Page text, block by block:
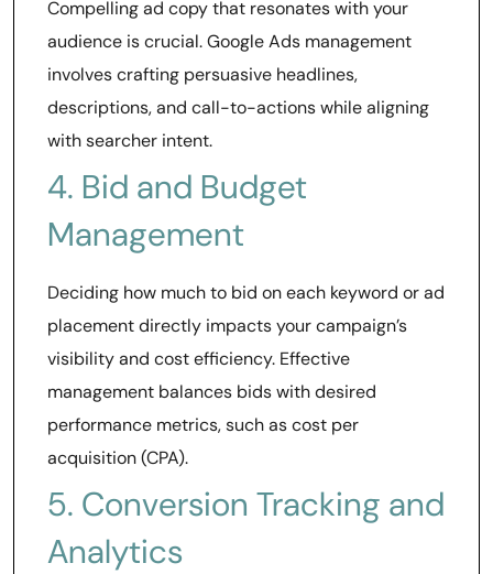
Compelling ad copy that resonates with your
audience is crucial. Google Ads management
involves crafting persuasive headlines,
descriptions, and call-to-actions while aligning
with searcher intent.
4. Bid and Budget
Management
Deciding how much to bid on each keyword or ad
placement directly impacts your campaign’s
visibility and cost efficiency. Effective
management balances bids with desired
performance metrics, such as cost per
acquisition (CPA).
5. Conversion Tracking and
Analytics